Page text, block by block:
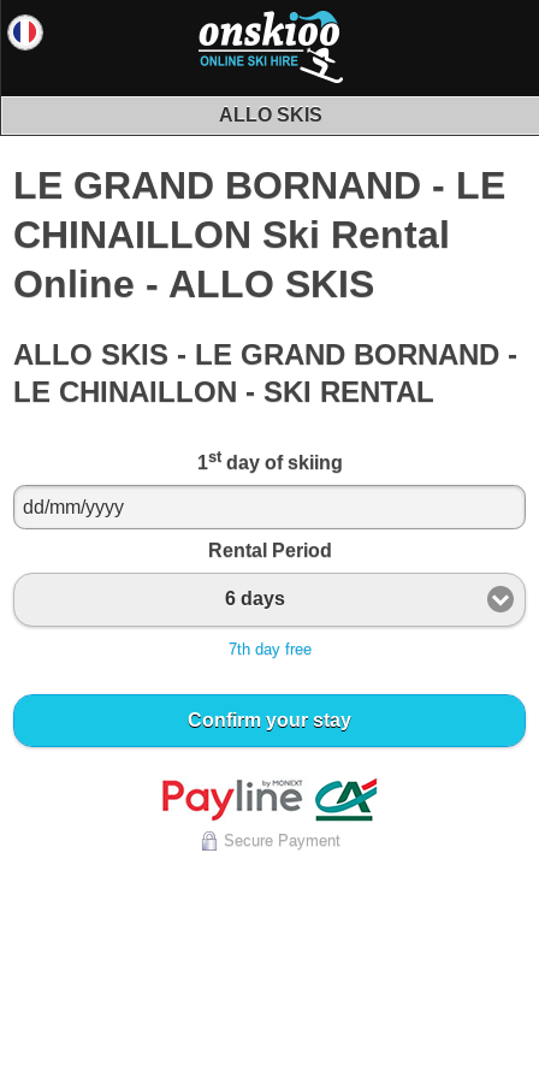
ALLO SKIS
LE GRAND BORNAND - LE
CHINAILLON Ski Rental
Online - ALLO SKIS
ALLO SKIS - LE GRAND BORNAND -
LE CHINAILLON - SKI RENTAL
1stday of skiing
Rental Period
6 days
7th day free
Confirm your stay
Secure Payment